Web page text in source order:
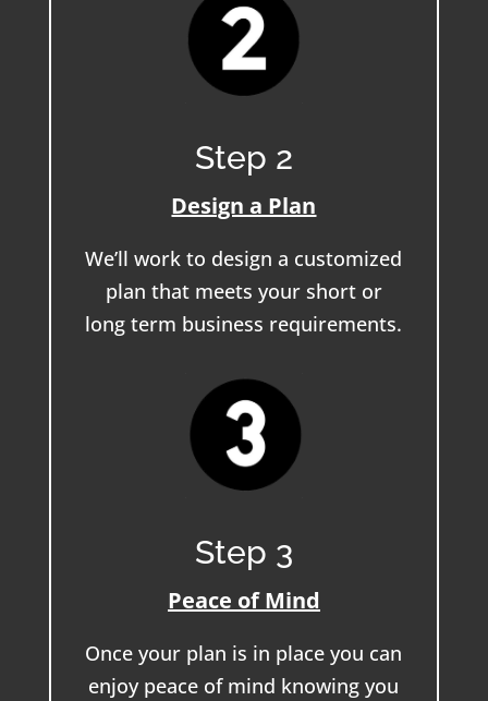
Step 2
Design a Plan
We’ll work to design a customized
plan that meets your short or
long term business requirements.
Step 3
Peace of Mind
Once your plan is in place you can
enjoy peace of mind knowing you